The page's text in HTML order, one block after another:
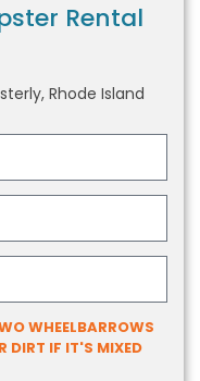
Rental
Rhode Island
WHEELBARROWS
DIRT IF IT'S MIXED